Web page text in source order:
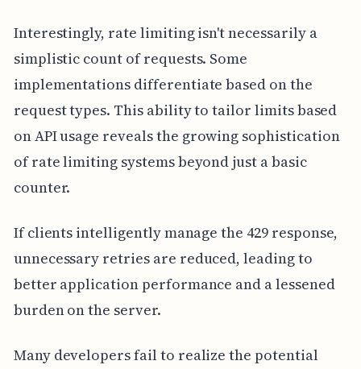
Interestingly, rate limiting isn't necessarily a
simplistic count of requests. Some
implementations differentiate based on the
request types. This ability to tailor limits based
on API usage reveals the growing sophistication
of rate limiting systems beyond just a basic
counter.
If clients intelligently manage the 429 response,
unnecessary retries are reduced, leading to
better application performance and a lessened
burden on the server.
Many developers fail to realize the potential